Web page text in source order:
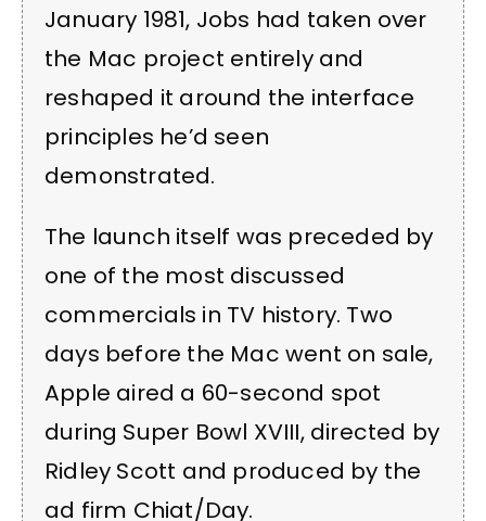
January 1981, Jobs had taken over
the Mac project entirely and
reshaped it around the interface
principles he’d seen
demonstrated.
The launch itself was preceded by
one of the most discussed
commercials in TV history. Two
days before the Mac went on sale,
Apple aired a 60-second spot
during Super Bowl XVIII, directed by
Ridley Scott and produced by the
ad firm Chiat/Day.